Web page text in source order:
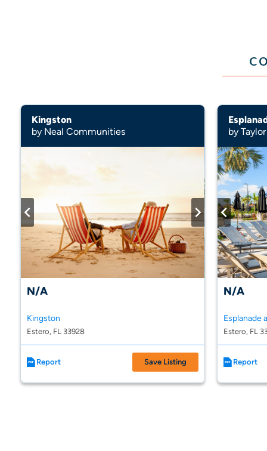
Kingston
by Neal Communities
N/A
Kingston
Estero, FL 33928
Report Save Listing
by
N/A
Estero, FL
Report